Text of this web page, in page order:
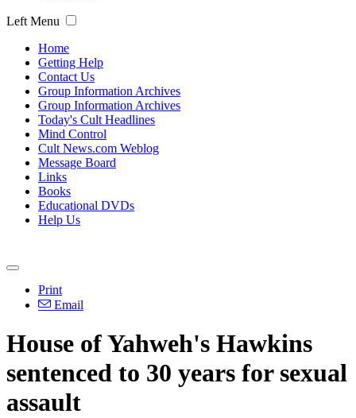
Left Menu
Home
Getting Help
Contact Us
Group Information Archives
Group Information Archives
Today's Cult Headlines
Mind Control
Cult News.com Weblog
Message Board
Links
Books
Educational DVDs
Help Us
Print
Email
House of Yahweh's Hawkins
sentenced to 30 years for sexual
assault